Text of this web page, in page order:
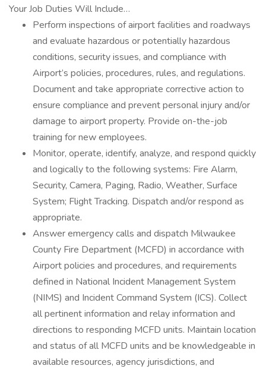
Your Job Duties Will Include…
Perform inspections of airport facilities and roadways
and evaluate hazardous or potentially hazardous
conditions, security issues, and compliance with
Airport’s policies, procedures, rules, and regulations.
Document and take appropriate corrective action to
ensure compliance and prevent personal injury and/or
damage to airport property. Provide on-the-job
training for new employees.
Monitor, operate, identify, analyze, and respond quickly
and logically to the following systems: Fire Alarm,
Security, Camera, Paging, Radio, Weather, Surface
System; Flight Tracking. Dispatch and/or respond as
appropriate.
Answer emergency calls and dispatch Milwaukee
County Fire Department (MCFD) in accordance with
Airport policies and procedures, and requirements
defined in National Incident Management System
(NIMS) and Incident Command System (ICS). Collect
all pertinent information and relay information and
directions to responding MCFD units. Maintain location
and status of all MCFD units and be knowledgeable in
available resources, agency jurisdictions, and